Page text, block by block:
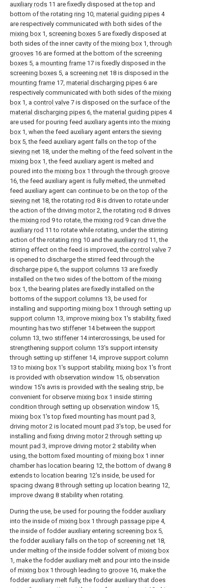
auxiliary rods 11 are fixedly disposed at the top and
bottom of the rotating ring 10, material guiding pipes 4
are respectively communicated with both sides of the
mixing box 1, screening boxes 5 are fixedly disposed at
both sides of the inner cavity of the mixing box 1, through
grooves 16 are formed at the bottom of the screening
boxes 5, a mounting frame 17 is fixedly disposed in the
screening boxes 5, a screening net 18 is disposed in the
mounting frame 17, material discharging pipes 6 are
respectively communicated with both sides of the mixing
box 1, a control valve 7 is disposed on the surface of the
material discharging pipes 6, the material guiding pipes 4
are used for pouring feed auxiliary agents into the mixing
box 1, when the feed auxiliary agent enters the sieving
box 5, the feed auxiliary agent falls on the top of the
sieving net 18, under the melting of the feed solvent in the
mixing box 1, the feed auxiliary agent is melted and
poured into the mixing box 1 through the through groove
16, the feed auxiliary agent is fully melted, the unmelted
feed auxiliary agent can continue to be on the top of the
sieving net 18, the rotating rod 8 is driven to rotate under
the action of the driving motor2, the rotating rod 8 drives
the mixing rod 9 to rotate, the mixing rod 9 can drive the
auxiliary rod 11 to rotate while rotating, under the stirring
action of the rotating ring 10 and the auxiliary rod 11, the
stirring effect on the feed is improved, the control valve 7
is opened to discharge the stirred feed through the
discharge pipe 6, the support columns 13 are fixedly
installed on the two sides of the bottom of the mixing
box 1, the bearing plates are fixedly installed on the
bottoms of the support columns 13, be used for
installing and supporting mixing box 1 through setting up
support column 13, improve mixing box 1's stability, fixed
mounting has two stiffener14 between the support
column 13, two stiffener14 intercrossings, be used for
strengthening support column 13's support intensity
through setting up stiffener14, improve support column
13 to mixing box 1's support stability, mixing box 1's front
is provided with observation window 15, observation
window 15's avris is provided with the sealing strip, be
convenient for observe mixing box 1 inside stirring
condition through setting up observation window 15,
mixing box 1's top fixed mounting has mount pad 3,
driving motor2 is located mount pad 3's top, be used for
installing and fixing driving motor2 through setting up
mount pad 3, improve driving motor2 stability when
using, the bottom fixed mounting of mixing box 1 inner
chamber has location bearing 12, the bottom of dwang 8
extends to location bearing 12's inside, be used for
spacing dwang 8 through setting up location bearing 12,
improve dwang 8 stability when rotating.
During the use, be used for pouring the fodder auxiliary
into the inside of mixing box 1 through passage pipe 4,
the inside of fodder auxiliary entering screening box 5,
the fodder auxiliary falls on the top of screening net 18,
under melting of the inside fodder solvent of mixing box
1, make the fodder auxiliary melt and pour into the inside
of mixing box 1 through leading to groove 16, make the
fodder auxiliary melt fully, the fodder auxiliary that does